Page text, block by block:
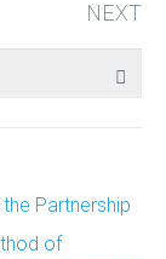
NEXT
the Partnership
of